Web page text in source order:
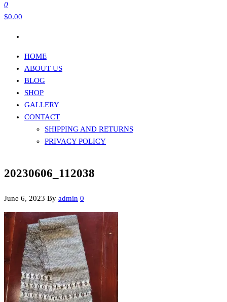
0
$0.00
HOME
ABOUT US
BLOG
SHOP
GALLERY
CONTACT
SHIPPING AND RETURNS
PRIVACY POLICY
20230606_112038
June 6, 2023 By admin 0